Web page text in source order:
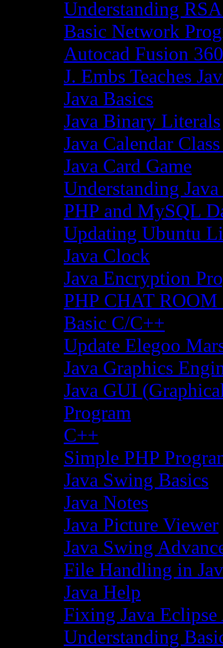
Understanding
Basic Network
Autocad Fusion
J. Embs Teaches
Java Basics
Java Binary Literals
Java Calendar
Java Card Game
Understanding Java
PHP and MySQL
Updating Ubuntu
Java Clock
Java Encryption
PHP CHAT
Basic C/C++
Update Elegoo
Java Graphics
Java GUI
Program
C++
Simple PHP
Java Swing Basics
Java Notes
Java Picture Viewer
Java Swing
File Handling in
Java Help
Fixing Java
Understanding